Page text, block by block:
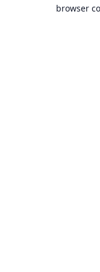
browser